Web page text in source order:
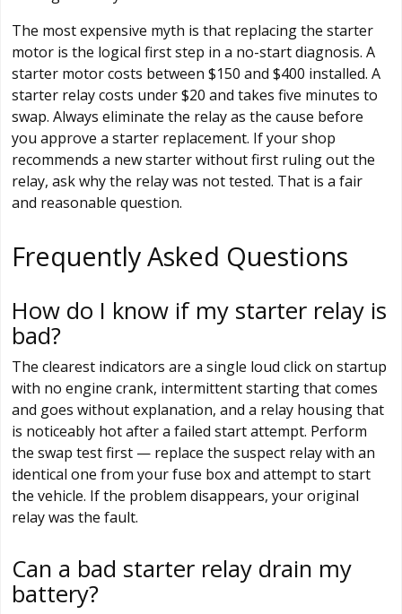
The most expensive myth is that replacing the starter
motor is the logical first step in a no-start diagnosis. A
starter motor costs between $150 and $400 installed. A
starter relay costs under $20 and takes five minutes to
swap. Always eliminate the relay as the cause before
you approve a starter replacement. If your shop
recommends a new starter without first ruling out the
relay, ask why the relay was not tested. That is a fair
and reasonable question.
Frequently Asked Questions
How do I know if my starter relay is
bad?
The clearest indicators are a single loud click on startup
with no engine crank, intermittent starting that comes
and goes without explanation, and a relay housing that
is noticeably hot after a failed start attempt. Perform
the swap test first — replace the suspect relay with an
identical one from your fuse box and attempt to start
the vehicle. If the problem disappears, your original
relay was the fault.
Can a bad starter relay drain my
battery?